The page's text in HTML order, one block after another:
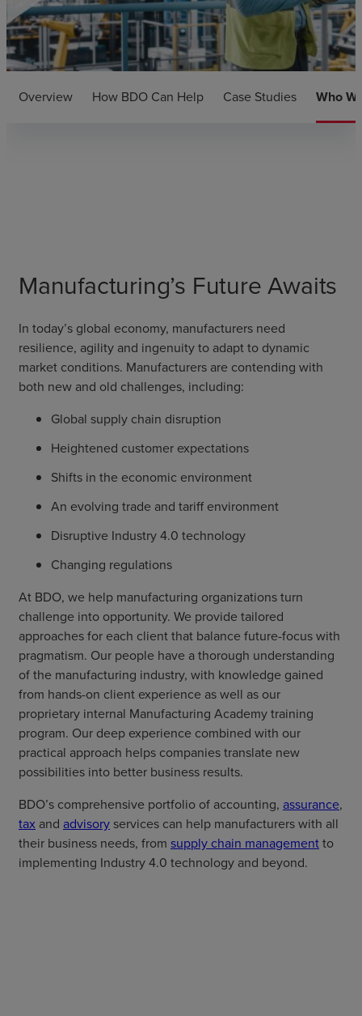
Overview How BDO Can Help Case Studies Who
Manufacturing’s Future Awaits
In today’s global economy, manufacturers need
resilience, agility and ingenuity to adapt to dynamic
market conditions. Manufacturers are contending with
both new and old challenges, including:
Global supply chain disruption
Heightened customer expectations
Shifts in the economic environment
An evolving trade and tariff environment
Disruptive Industry 4.0 technology
Changing regulations
At BDO, we help manufacturing organizations turn
challenge into opportunity. We provide tailored
approaches for each client that balance future-focus with
pragmatism. Our people have a thorough understanding
of the manufacturing industry, with knowledge gained
from hands-on client experience as well as our
proprietary internal Manufacturing Academy training
program. Our deep experience combined with our
practical approach helps companies translate new
possibilities into better business results.
BDO’s comprehensive portfolio of accounting, assurance,
tax and advisory services can help manufacturers with all
their business needs, from supply chain managementto
implementing Industry 4.0 technology and beyond.